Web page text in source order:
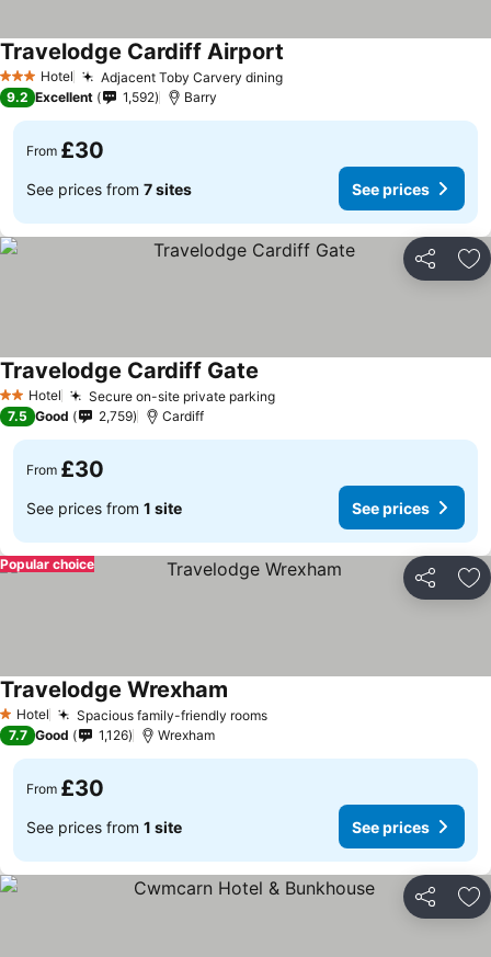
3 StarsHotel Adjacent Toby Carvery diningSee prices
Travelodge Cardiff Airport
9.2 Excellent 1,592 Barry
From £30
See prices from 7 sites See prices
Share
2 StarsHotel Secure on-site private parkingSee prices
Travelodge Cardiff Gate
7.5 Good 2,759 Cardiff
From £30
See prices from 1 site See prices
Share
Popular choice
1 Stars
Hotel Spacious family-friendly roomsSee prices
Travelodge Wrexham
7.7 Good 1,126 Wrexham
From £30
See prices from 1 site See prices
Share